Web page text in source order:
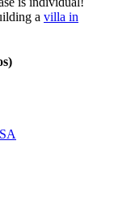
a villa in